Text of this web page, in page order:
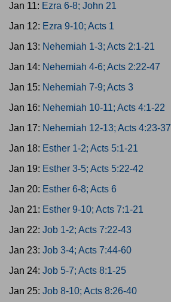
Jan 11: Ezra 6-8; John 21
Jan 12: Ezra 9-10; Acts 1
Jan 13: Nehemiah 1-3; Acts 2:1-21
Jan 14: Nehemiah 4-6; Acts 2:22-47
Jan 15: Nehemiah 7-9; Acts 3
Jan 16: Nehemiah 10-11; Acts 4:1-22
Jan 17: Nehemiah 12-13; Acts 4:23-37
Jan 18: Esther 1-2; Acts 5:1-21
Jan 19: Esther 3-5; Acts 5:22-42
Jan 20: Esther 6-8; Acts 6
Jan 21: Esther 9-10; Acts 7:1-21
Jan 22: Job 1-2; Acts 7:22-43
Jan 23: Job 3-4; Acts 7:44-60
Jan 24: Job 5-7; Acts 8:1-25
Jan 25: Job 8-10; Acts 8:26-40